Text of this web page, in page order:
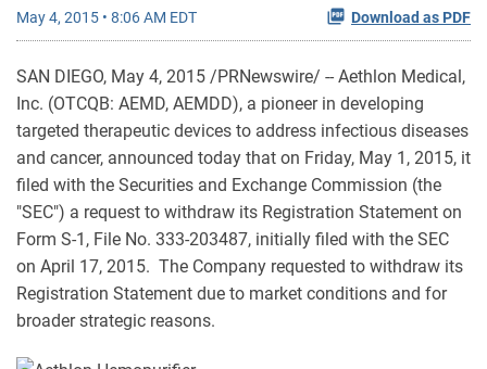
May 4, 2015 • 8:06 AM EDT Download as PDF
SAN DIEGO, May 4, 2015 /PRNewswire/ -- Aethlon Medical,
Inc. (OTCQB: AEMD, AEMDD), a pioneer in developing
targeted therapeutic devices to address infectious diseases
and cancer, announced today that on Friday, May 1, 2015, it
filed with the Securities and Exchange Commission (the
"SEC") a request to withdraw its Registration Statement on
Form S-1, File No. 333-203487, initially filed with the SEC
on April 17, 2015. The Company requested to withdraw its
Registration Statement due to market conditions and for
broader strategic reasons.